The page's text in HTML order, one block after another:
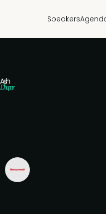
Speakers
Ash
Dhupar